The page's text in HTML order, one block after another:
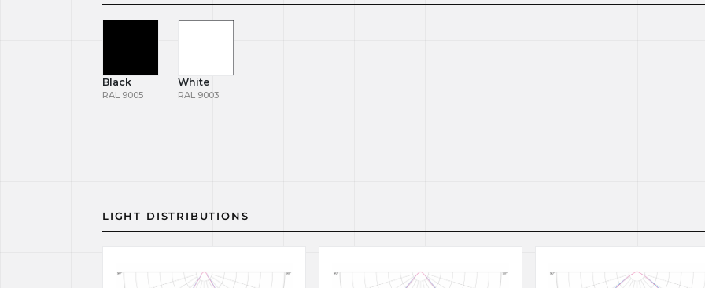
Black
RAL 9005
White
RAL 9003
LIGHT DISTRIBUTIONS